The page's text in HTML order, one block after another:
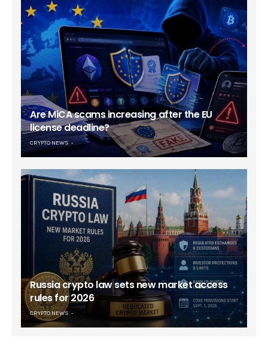
Are MiCA scams increasing after the EU
license deadline?
CRYPTO NEWS
Russia crypto law sets new market access
rules for 2026
CRYPTO NEWS